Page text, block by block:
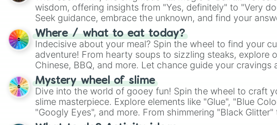
wisdom, offering insights from "Yes, definitely" to "Very
Seek guidance, embrace the unknown, and find your
whimsical journey of chance.
Where / what to eat today?
Indecisive about your meal? Spin the wheel to find your
adventure! From hearty soups to sizzling steaks, explore
Chinese, BBQ, and more. Let chance guide your cravings
on choices such as sushi or a classic burger.
Mystery wheel of slime
Dive into the world of gooey fun! Spin the wheel to craft
slime masterpiece. Explore elements like "Glue", "Blue
"Googly Eyes", and more. From shimmering "Black
"Pink Coloring", each spin unveils a new ingredient.